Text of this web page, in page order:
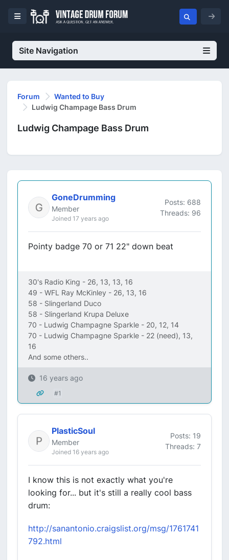
Site Navigation
Forum
Wanted to Buy
Ludwig Champage Bass Drum
Ludwig Champage Bass Drum
GoneDrumming
Member
Joined 17 years ago
Posts: 688
Threads: 96
Pointy badge 70 or 71 22" down beat
30's Radio King - 26, 13, 13, 16
49 - WFL Ray McKinley - 26, 13, 16
58 - Slingerland Duco
58 - Slingerland Krupa Deluxe
70 - Ludwig Champagne Sparkle - 20, 12, 14
70 - Ludwig Champagne Sparkle - 22 (need), 13,
16
And some others..
16 years ago
#1
PlasticSoul
Member
Joined 16 years ago
Posts: 19
Threads: 7
I know this is not exactly what you're
looking for... but it's still a really cool bass
drum:
http://sanantonio.craigslist.org/msg/1761741
792.html